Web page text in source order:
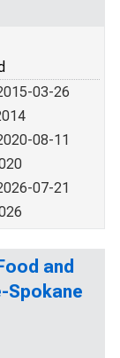
03-26
08-11
07-21
and
Spokane